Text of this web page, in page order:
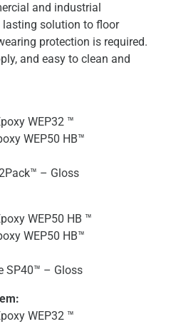
and industrial
solution to floor
protection is required.
and easy to clean and
WEP32 ™
WEP50 HB™
– Gloss
WEP50 HB ™
WEP50 HB™
SP40™ – Gloss
WEP32 ™